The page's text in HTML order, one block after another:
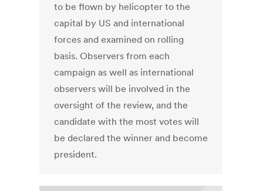
to be flown by helicopter to the
capital by US and international
forces and examined on rolling
basis. Observers from each
campaign as well as international
observers will be involved in the
oversight of the review, and the
candidate with the most votes will
be declared the winner and become
president.